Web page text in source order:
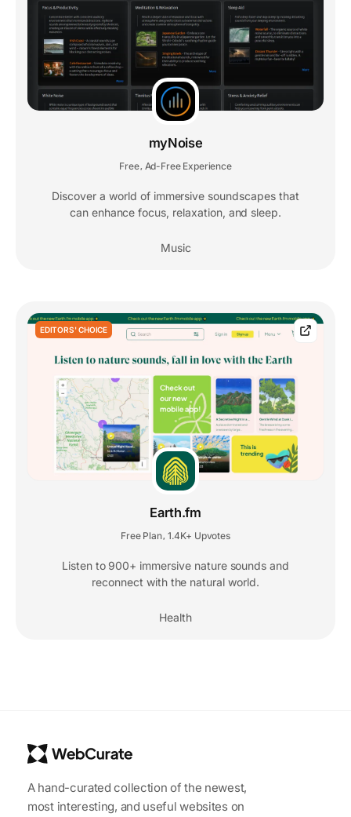
myNoise
Free Ad-Free Experience
Discover a world of immersive soundscapes that
can enhance focus, relaxation, and sleep.
Music
EDITORS' CHOICE
Earth.fm
Free Plan 1.4K+ Upvotes
Listen to 900+ immersive nature sounds and
reconnect with the natural world.
Health
A hand-curated collection of the newest,
most interesting, and useful websites on